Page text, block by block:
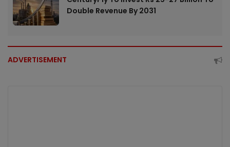
Double Revenue By 2031
ADVERTISEMENT